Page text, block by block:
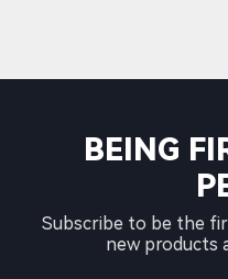
BEING
Subscribe to be the
new products